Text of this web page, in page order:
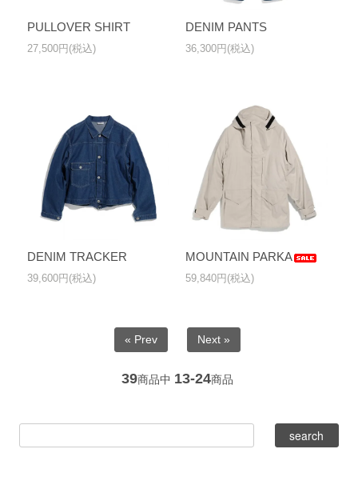
PULLOVER SHIRT
27,500円(税込)
DENIM PANTS
36,300円(税込)
DENIM TRACKER
39,600円(税込)
MOUNTAIN PARKA
59,840円(税込)
« Prev Next »
39商品中 13-24商品